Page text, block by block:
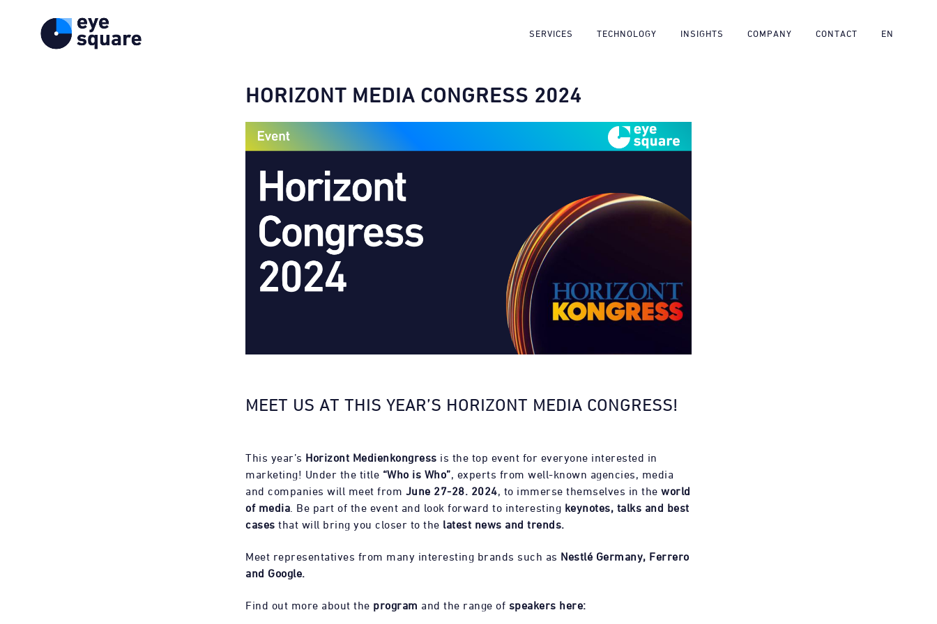
SERVICES TECHNOLOGY INSIGHTS COMPANY CONTACT EN
HORIZONT MEDIA CONGRESS 2024
MEET US AT THIS YEAR’S HORIZONT MEDIA CONGRESS!
This year’s Horizont Medienkongress is the top event for everyone interested in
marketing! Under the title “Who is Who”, experts from well-known agencies, media
and companies will meet from June 27-28. 2024, to immerse themselves in the world
of media . Be part of the event and look forward to interesting keynotes, talks and best
cases that will bring you closer to the latest news and trends.
Meet representatives from many interesting brands such as Nestlé Germany, Ferrero
and Google.
Find out more about the program and the range of speakers here: